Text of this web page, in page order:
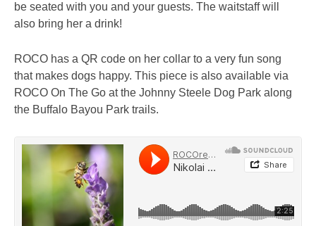
be seated with you and your guests. The waitstaff will
also bring her a drink!
ROCO has a QR code on her collar to a very fun song
that makes dogs happy. This piece is also available via
ROCO On The Go at the Johnny Steele Dog Park along
the Buffalo Bayou Park trails.